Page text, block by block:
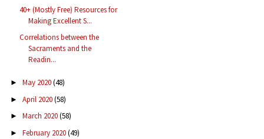
40+ (Mostly Free) Resources for
Making Excellent S...
Correlations between the
Sacraments and the
Readin...
► May 2020(48)
► April 2020(58)
► March 2020(58)
► February 2020(49)